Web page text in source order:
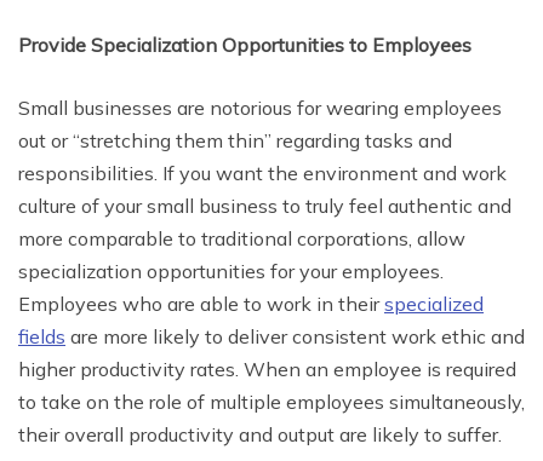
Provide Specialization Opportunities to Employees
Small businesses are notorious for wearing employees
out or “stretching them thin” regarding tasks and
responsibilities. If you want the environment and work
culture of your small business to truly feel authentic and
more comparable to traditional corporations, allow
specialization opportunities for your employees.
Employees who are able to work in theirspecialized
fields are more likely to deliver consistent work ethic and
higher productivity rates. When an employee is required
to take on the role of multiple employees simultaneously,
their overall productivity and output are likely to suffer.